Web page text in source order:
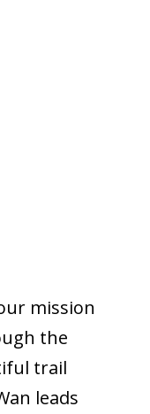
mission
the
trail
leads